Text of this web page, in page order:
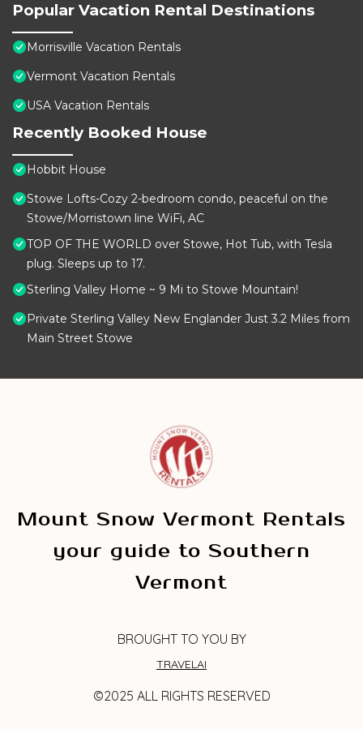
Popular Vacation Rental Destinations
Morrisville Vacation Rentals
Vermont Vacation Rentals
USA Vacation Rentals
Recently Booked House
Hobbit House
Stowe Lofts-Cozy 2-bedroom condo, peaceful on the
Stowe/Morristown line WiFi, AC
TOP OF THE WORLD over Stowe, Hot Tub, with Tesla
plug. Sleeps up to 17.
Sterling Valley Home ~ 9 Mi to Stowe Mountain!
Private Sterling Valley New Englander Just 3.2 Miles from
Main Street Stowe
Mount Snow Vermont Rentals
your guide to Southern
Vermont
BROUGHT TO YOU BY
TRAVELAI
©2025 ALL RIGHTS RESERVED